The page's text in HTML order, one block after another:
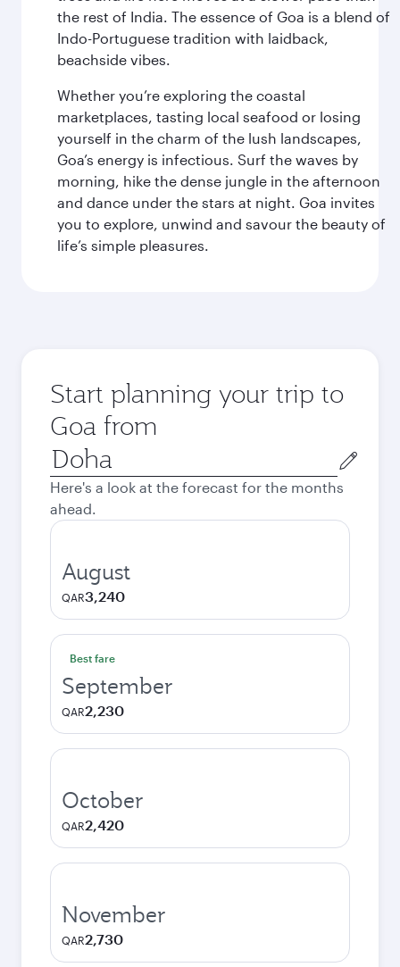
the rest of India. The essence of Goa is a blend of
Indo-Portuguese tradition with laidback,
beachside vibes.
Whether you’re exploring the coastal
marketplaces, tasting local seafood or losing
yourself in the charm of the lush landscapes,
Goa’s energy is infectious. Surf the waves by
morning, hike the dense jungle in the afternoon
and dance under the stars at night. Goa invites
you to explore, unwind and savour the beauty of
life’s simple pleasures.
Start planning your trip to
Goa from
Origin
city
Here's a look at the forecast for the months
ahead.
August
QAR3,240
Best fare
September
QAR2,230
October
QAR2,420
November
QAR2,730